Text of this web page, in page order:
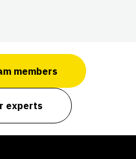
members
experts